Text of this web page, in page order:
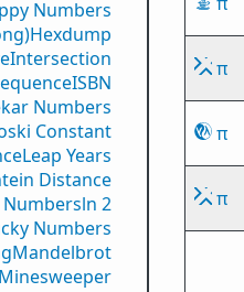
Numbers
Hexdump
Intersection
ISBN
Numbers
Constant
Leap Years
Distance
Numbersln 2
Numbers
Mandelbrot
Minesweeper
π
π
π